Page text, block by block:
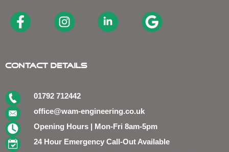
Contact Details
01792 712442
office@wam-engineering.co.uk
Opening Hours | Mon-Fri 8am-5pm
24 Hour Emergency Call-Out Available